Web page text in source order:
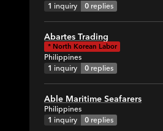
1 inquiry 0 replies
Abartes Trading
* North Korean Labor
Philippines
1 inquiry 0 replies
Able Maritime Seafarers
Philippines
1 inquiry 0 replies